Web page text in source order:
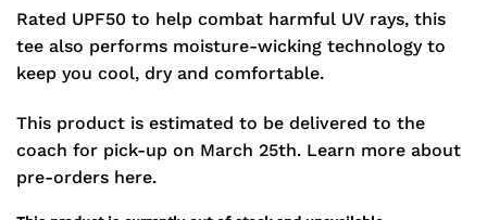
Rated UPF50 to help combat harmful UV rays, this
tee also performs moisture-wicking technology to
keep you cool, dry and comfortable.
This product is estimated to be delivered to the
coach for pick-up on March 25th. Learn more about
pre-orders here.